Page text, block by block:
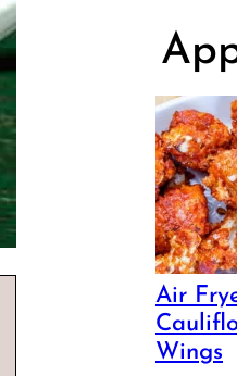
Air
Wings